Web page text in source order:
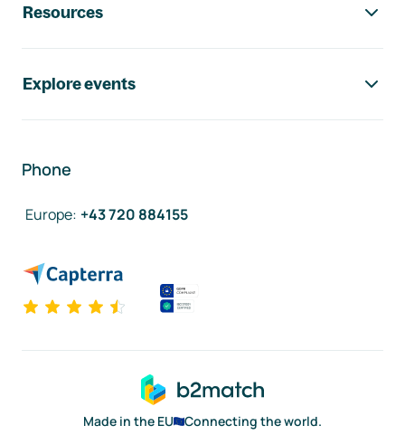
Resources
Explore events
Phone
Europe: +43 720 884155
Made in the EU
Connecting the world.